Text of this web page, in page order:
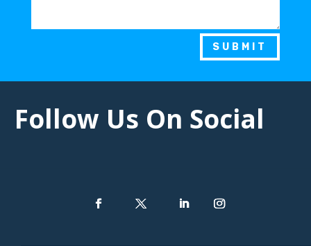
SUBMIT
Follow Us On Social